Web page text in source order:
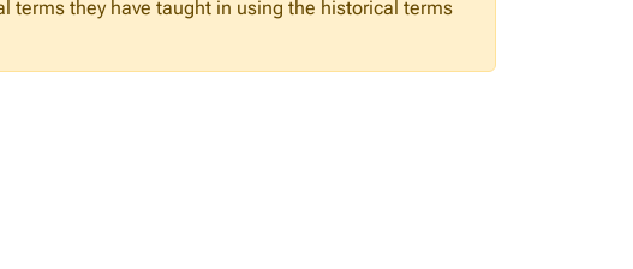
terms they have taught in using the historical terms